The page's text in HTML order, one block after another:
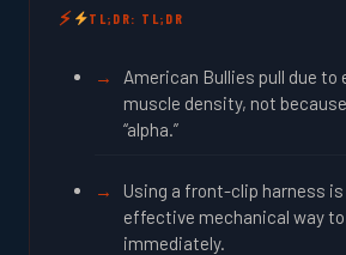
TL;DR: TL;DR
American Bullies pull due
muscle density, not
“alpha.”
Using a front-clip harness
effective mechanical way
immediately.